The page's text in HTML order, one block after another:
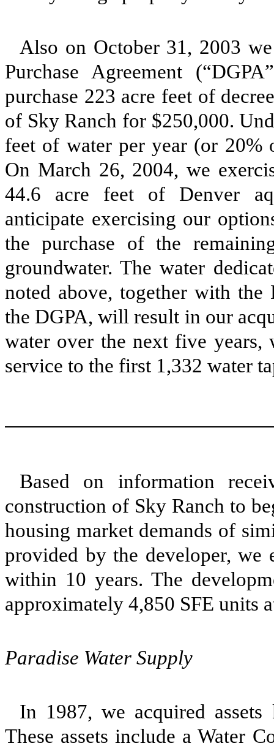
Also on October 31, 2003
Purchase Agreement
purchase 223 acre feet of
of Sky Ranch for $250,000.
feet of water per year (or 20%
On March 26, 2004, we
44.6 acre feet of Denver
anticipate exercising our
the purchase of the
groundwater. The water
noted above, together with the
the DGPA, will result in our
water over the next five
service to the first 1,332 water
Based on information
construction of Sky Ranch to
housing market demands of
provided by the developer,
within 10 years. The
approximately 4,850 SFE units
Paradise Water Supply
In 1987, we acquired assets
These assets include a Water